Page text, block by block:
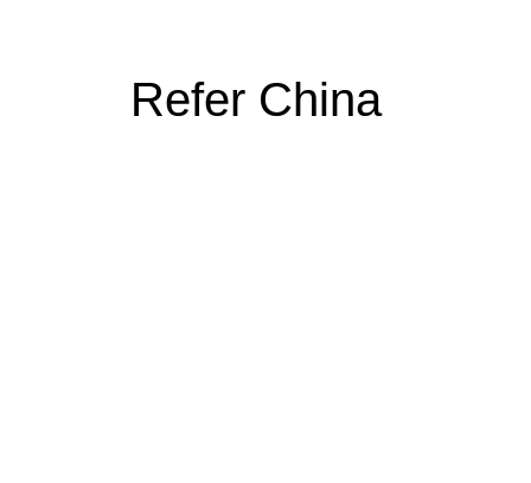
Refer China